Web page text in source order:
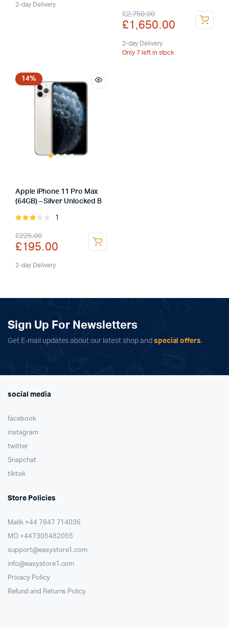
was:
is:
2-day Delivery
5
£2,750.00
Original
price
was:
£1,650.00
Current
price
is:
2-day Delivery
Only 7 left in stock
14%
Apple iPhone 11 Pro Max
(64GB) – Silver Unlocked B
Rated
out of
5
1
£225.00
Original
price
was:
£195.00
Current
price
is:
2-day Delivery
Sign Up For Newsletters
Get E-mail updates about our latest shop and special offers.
social media
facebook
instagram
twitter
Snapchat
tiktok
Store Policies
Malik ⁦+44 7847 714036⁩
MO +447305482055
support@easystore1.com
info@easystore1.com
Privacy Policy
Refund and Returns Policy